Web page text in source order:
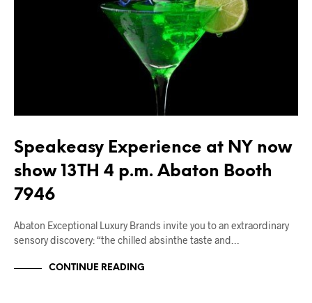
Speakeasy Experience at NY now
show 13TH 4 p.m. Abaton Booth
7946
Abaton Exceptional Luxury Brands invite you to an extraordinary
sensory discovery: “the chilled absinthe taste and…
CONTINUE READING